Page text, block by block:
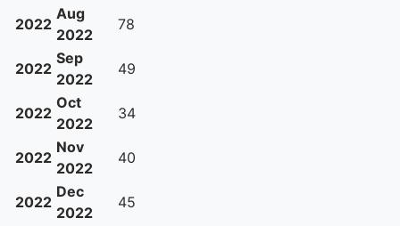
2022
Aug
2022
78
2022
Sep
2022
49
2022
Oct
2022
34
2022
Nov
2022
40
2022
Dec
2022
45